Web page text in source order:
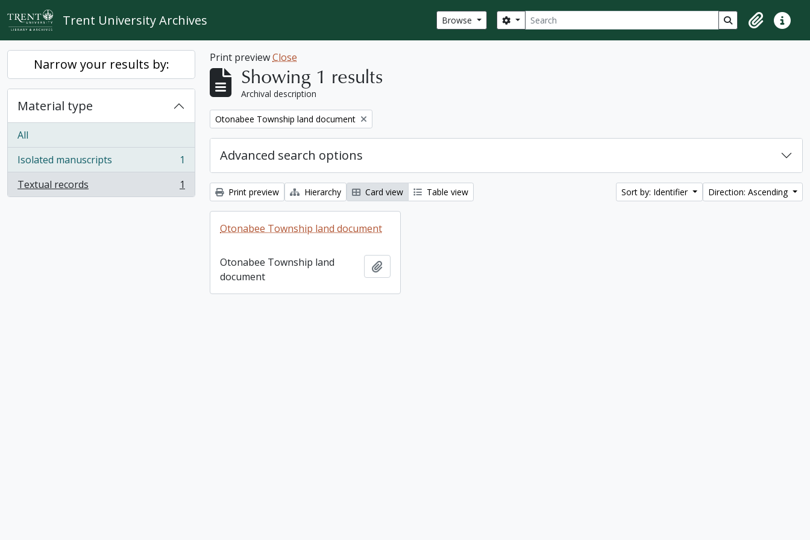
Skip to main content
Trent University Archives Browse Search
Search options Search in browse
ClipboardQuick
Narrow your results by:
Material type
All
Isolated manuscripts
, 1 results
1
Textual records
, 1 results 1
Print previewClose
Showing 1 results
Archival description
Remove filter:
Otonabee Township land document
Advanced search options
Print preview Hierarchy Card view Table view Sort by: Identifier Direction: Ascending
Otonabee Township land document
Otonabee Township land
document